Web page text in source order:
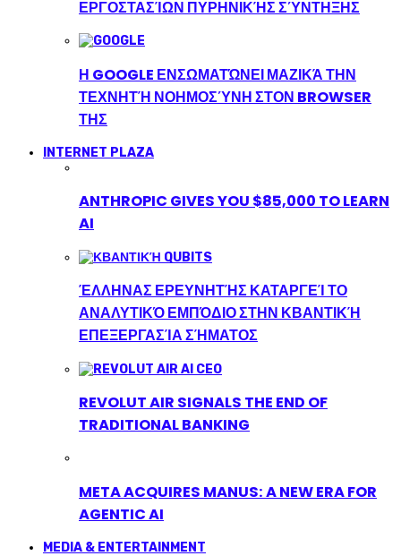
ΕΡΓΟΣΤΑΣΊΩΝ ΠΥΡΗΝΙΚΉΣ ΣΎΝΤΗΞΗΣ
Η GOOGLE ΕΝΣΩΜΑΤΏΝΕΙ ΜΑΖΙΚΆ ΤΗΝ
ΤΕΧΝΗΤΉ ΝΟΗΜΟΣΎΝΗ ΣΤΟΝ BROWSER
ΤΗΣ
INTERNET PLAZA
ANTHROPIC GIVES YOU $85,000 TO LEARN
AI
ΈΛΛΗΝΑΣ ΕΡΕΥΝΗΤΉΣ ΚΑΤΑΡΓΕΊ ΤΟ
ΑΝΑΛΥΤΙΚΌ ΕΜΠΌΔΙΟ ΣΤΗΝ ΚΒΑΝΤΙΚΉ
ΕΠΕΞΕΡΓΑΣΊΑ ΣΉΜΑΤΟΣ
REVOLUT AIR SIGNALS THE END OF
TRADITIONAL BANKING
META ACQUIRES MANUS: A NEW ERA FOR
AGENTIC AI
MEDIA & ENTERTAINMENT